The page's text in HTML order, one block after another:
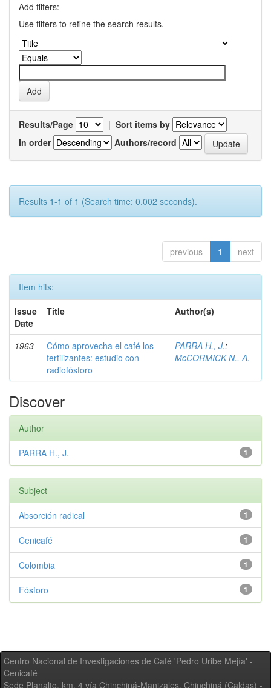
Add filters:
Use filters to refine the search results.
Results/Page | Sort items by
In order
Authors/record
Results 1-1 of 1 (Search time: 0.002 seconds).
previous 1 next
Item hits:
Issue
Date
Title Author(s)
1963
Cómo aprovecha el café los
fertilizantes: estudio con
radiofósforo
PARRA H., J.;
McCORMICK N., A.
Discover
Author
1
PARRA H., J.
Subject
1
Absorción radical
1
Cenicafé
1
Colombia
1
Fósforo
Centro Nacional de Investigaciones de Café 'Pedro Uribe Mejía' -
Cenicafé
Sede Planalto, km. 4 vía Chinchiná-Manizales. Chinchiná (Caldas) -